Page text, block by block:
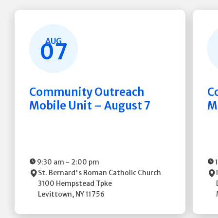
AUG
07
Community Outreach
Mobile Unit – August 7
9:30 am - 2:00 pm
St. Bernard's Roman Catholic Church
3100 Hempstead Tpke
Levittown, NY11756